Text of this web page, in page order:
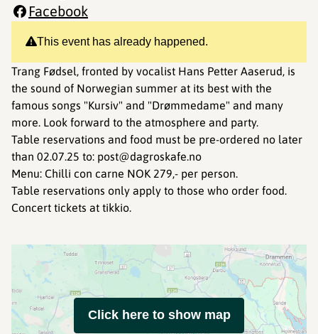
This event has already happened.
Trang Fødsel, fronted by vocalist Hans Petter Aaserud, is
the sound of Norwegian summer at its best with the
famous songs "Kursiv" and "Drømmedame" and many
more. Look forward to the atmosphere and party.
Table reservations and food must be pre-ordered no later
than 02.07.25 to: post@dagroskafe.no
Menu: Chilli con carne NOK 279,- per person.
Table reservations only apply to those who order food.
Concert tickets at tikkio.
Facebook
Click here to show map